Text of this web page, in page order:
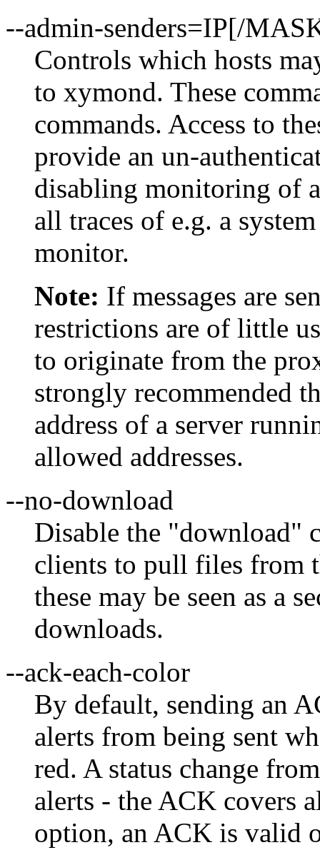
--admin-senders=IP[/
Controls which hosts
to xymond. These
commands. Access to
provide an un-
disabling monitoring of
all traces of e.g. a
monitor.
Note: If messages are
restrictions are of little
to originate from the
strongly recommended
address of a server
allowed addresses.
--no-download
Disable the "download"
clients to pull files from
these may be seen as a
downloads.
--ack-each-color
By default, sending an
alerts from being sent
red. A status change
alerts - the ACK covers
option, an ACK is valid